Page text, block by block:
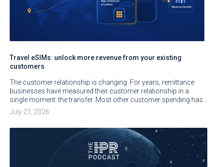
Travel eSIMs: unlock more revenue from your existing
customers
The customer relationship is changing For years, remittance
businesses have measured their customer relationship in a
single moment: the transfer. Most other customer spending has…
July 21, 2026